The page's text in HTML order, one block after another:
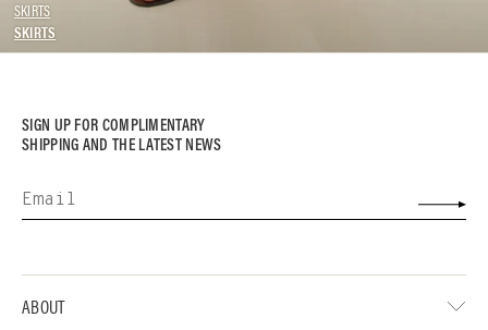
SKIRTS
SKIRTS
SIGN UP FOR COMPLIMENTARY
SHIPPING AND THE LATEST NEWS
ABOUT